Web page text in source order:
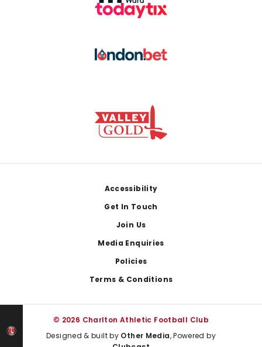
Accessibility
Get In Touch
Join Us
Media Enquiries
Policies
Terms & Conditions
© 2026 Charlton Athletic Football Club
Designed & built by Other Media, Powered by